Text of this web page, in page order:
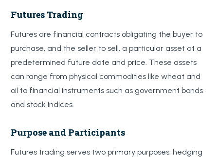
Futures Trading
Futures are financial contracts obligating the buyer to
purchase, and the seller to sell, a particular asset at a
predetermined future date and price. These assets
can range from physical commodities like wheat and
oil to financial instruments such as government bonds
and stock indices.
Purpose and Participants
Futures trading serves two primary purposes: hedging